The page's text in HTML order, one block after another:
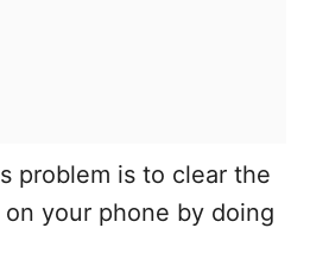
problem is to clear the
your phone by doing